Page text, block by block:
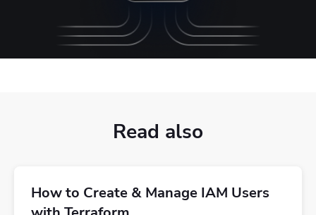
Read also
How to Create & Manage IAM Users